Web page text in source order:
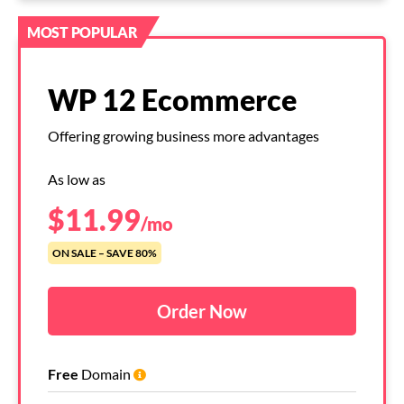
MOST POPULAR
WP 12 Ecommerce
Offering growing business more advantages
As low as
$11.99/mo
ON SALE – SAVE 80%
Free Domain
Order Now